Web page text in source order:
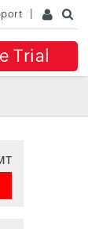
Trial